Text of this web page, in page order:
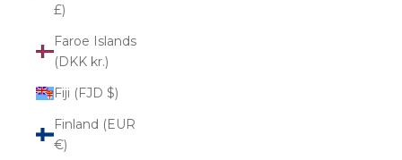
£)
Faroe Islands
(DKK kr.)
Fiji (FJD $)
Finland (EUR
€)